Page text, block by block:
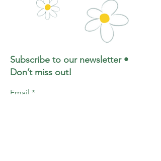
Subscribe to our newsletter •
Don’t miss out!
Email